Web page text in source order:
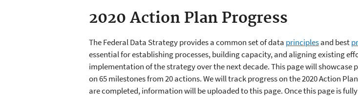
2020 Action Plan Progress
The Federal Data Strategy provides a common set of data principlesand best
essential for establishing processes, building capacity, and aligning existing
implementation of the strategy over the next decade. This page will
on 65 milestones from 20 actions. We will track progress on the 2020 Action
are completed, information will be uploaded to this page. Once this page is